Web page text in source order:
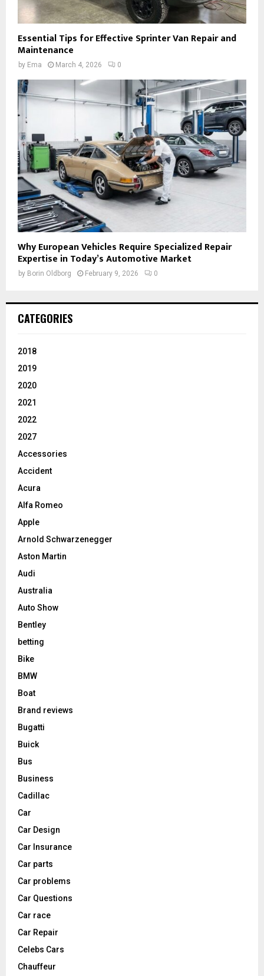
Essential Tips for Effective Sprinter Van Repair and
Maintenance
by Ema March 4, 2026 0
Why European Vehicles Require Specialized Repair
Expertise in Today’s Automotive Market
by Borin Oldborg February 9, 2026 0
CATEGORIES
2018
2019
2020
2021
2022
2027
Accessories
Accident
Acura
Alfa Romeo
Apple
Arnold Schwarzenegger
Aston Martin
Audi
Australia
Auto Show
Bentley
betting
Bike
BMW
Boat
Brand reviews
Bugatti
Buick
Bus
Business
Cadillac
Car
Car Design
Car Insurance
Car parts
Car problems
Car Questions
Car race
Car Repair
Celebs Cars
Chauffeur